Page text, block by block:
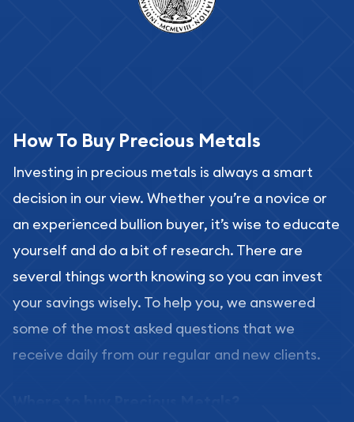
How To Buy Precious Metals
Investing in precious metals is always a smart
decision in our view. Whether you’re a novice or
an experienced bullion buyer, it’s wise to educate
yourself and do a bit of research. There are
several things worth knowing so you can invest
your savings wisely. To help you, we answered
some of the most asked questions that we
receive daily from our regular and new clients.